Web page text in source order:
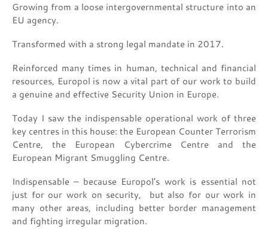
Growing from a loose intergovernmental structure into an
EU agency.
Transformed with a strong legal mandate in 2017.
Reinforced many times in human, technical and financial
resources, Europol is now a vital part of our work to build
a genuine and effective Security Union in Europe.
Today I saw the indispensable operational work of three
key centres in this house: the European Counter Terrorism
Centre, the European Cybercrime Centre and the
European Migrant Smuggling Centre.
Indispensable – because Europol’s work is essential not
just for our work on security, but also for our work in
many other areas, including better border management
and fighting irregular migration.